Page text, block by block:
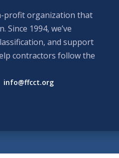
profit organization that
1994, we’ve
and support
contractors follow the
info@ffcct.org